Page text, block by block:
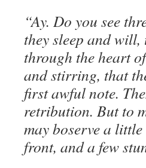
“Ay. Do you see
they sleep and
through the heart
and stirring, that
first awful note.
retribution. But to
may boserve a
front, and a few